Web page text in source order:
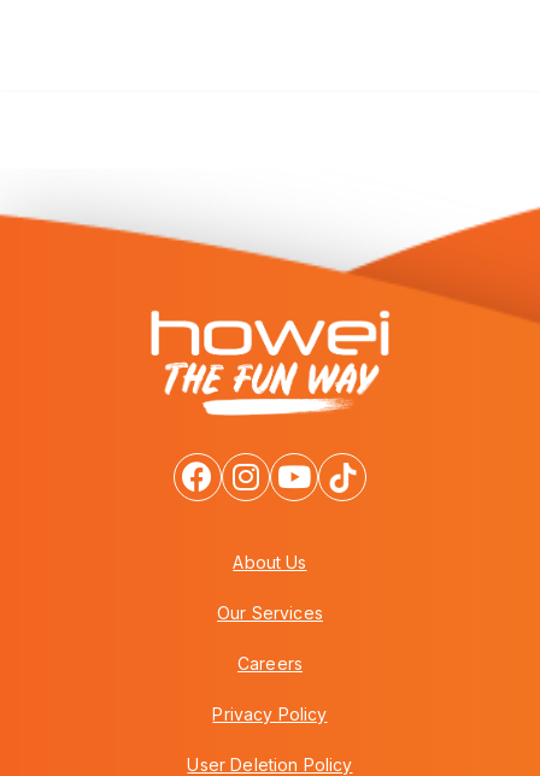
About Us
Our Services
Careers
Privacy Policy
User Deletion Policy